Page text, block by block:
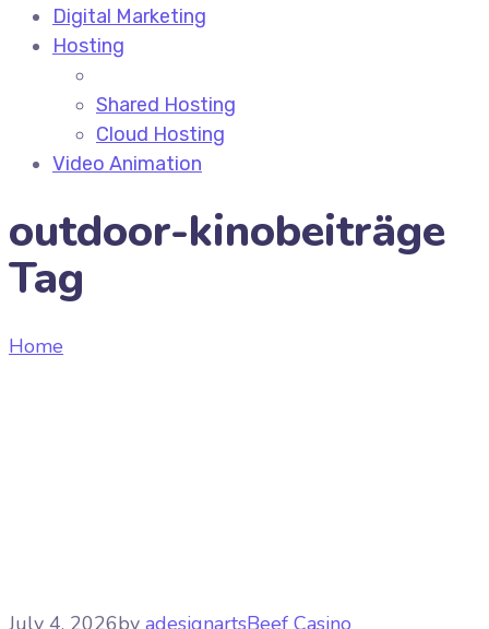
Digital Marketing
Hosting
Shared Hosting
Cloud Hosting
Video Animation
outdoor-kinobeiträge
Tag
Home
July 4, 2026by adesignartsBeef Casino